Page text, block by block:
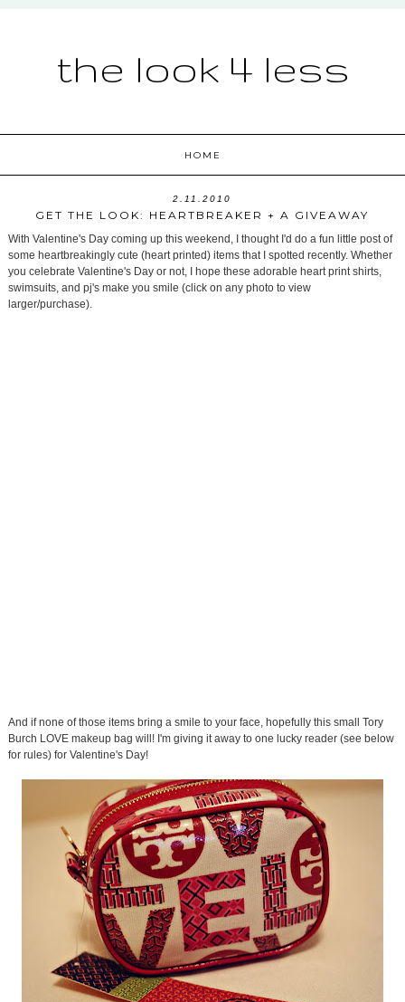
the look 4 less
HOME
2.11.2010
GET THE LOOK: HEARTBREAKER + A GIVEAWAY
With Valentine's Day coming up this weekend, I thought I'd do a fun little post of
some heartbreakingly cute (heart printed) items that I spotted recently. Whether
you celebrate Valentine's Day or not, I hope these adorable heart print shirts,
swimsuits, and pj's make you smile (click on any photo to view
larger/purchase).
And if none of those items bring a smile to your face, hopefully this small Tory
Burch LOVE makeup bag will! I'm giving it away to one lucky reader (see below
for rules) for Valentine's Day!